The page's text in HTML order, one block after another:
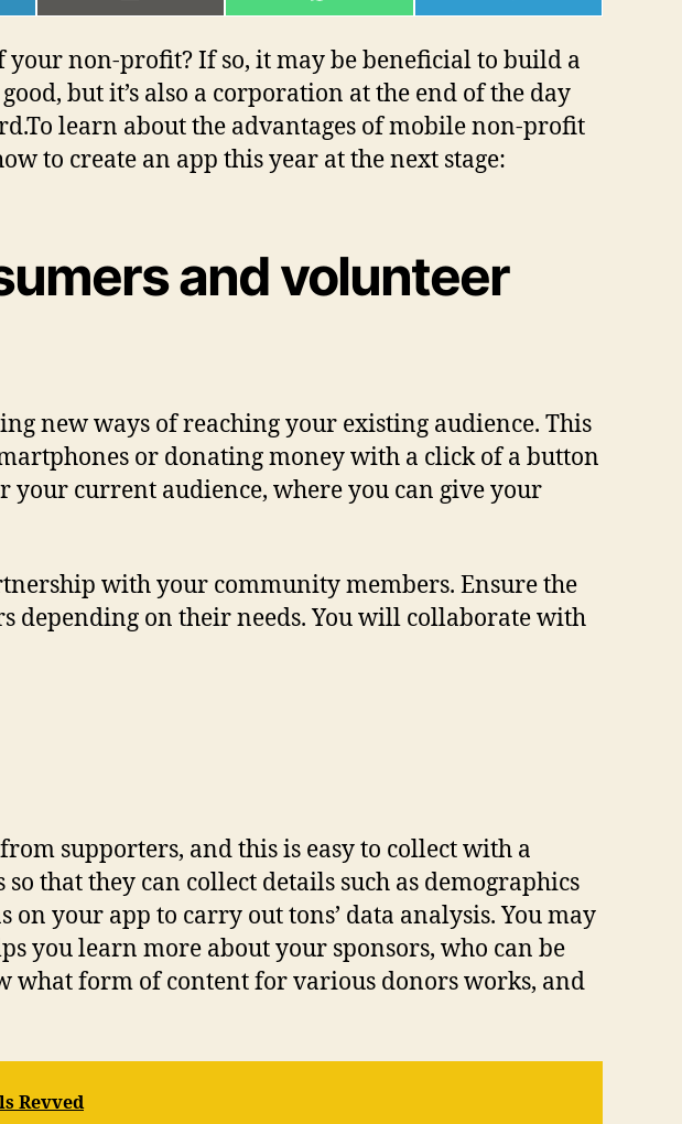
ON
ON
ON
non-profit? If so, it may be beneficial to build a
but it’s also a corporation at the end of the day
learn about the advantages of mobile non-profit
to create an app this year at the next stage:
and volunteer
new ways of reaching your existing audience. This
or donating money with a click of a button
current audience, where you can give your
with your community members. Ensure the
depending on their needs. You will collaborate with
supporters, and this is easy to collect with a
that they can collect details such as demographics
your app to carry out tons’ data analysis. You may
you learn more about your sponsors, who can be
what form of content for various donors works, and
Revved